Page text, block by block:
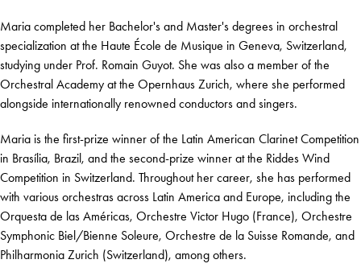
Maria completed her Bachelor's and Master's degrees in orchestral
specialization at the Haute École de Musique in Geneva, Switzerland,
studying under Prof. Romain Guyot. She was also a member of the
Orchestral Academy at the Opernhaus Zurich, where she performed
alongside internationally renowned conductors and singers.
Maria is the first-prize winner of the Latin American Clarinet Competition
in Brasília, Brazil, and the second-prize winner at the Riddes Wind
Competition in Switzerland. Throughout her career, she has performed
with various orchestras across Latin America and Europe, including the
Orquesta de las Américas, Orchestre Victor Hugo (France), Orchestre
Symphonic Biel/Bienne Soleure, Orchestre de la Suisse Romande, and
Philharmonia Zurich (Switzerland), among others.